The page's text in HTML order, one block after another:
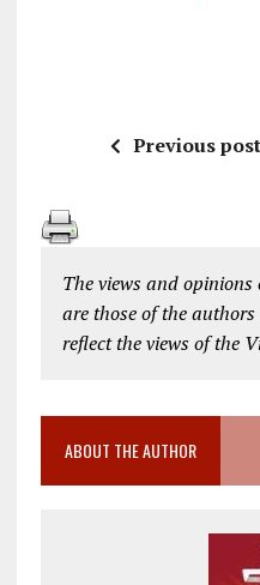
Previous post
The views and
are those of the
reflect the views of the
ABOUT THE AUTHOR